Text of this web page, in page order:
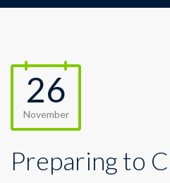
26
November
Preparing to